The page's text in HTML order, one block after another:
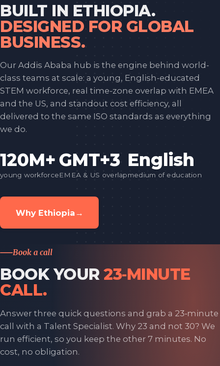
BUILT IN ETHIOPIA.
DESIGNED FOR GLOBAL
BUSINESS.
Our Addis Ababa hub is the engine behind world-
class teams at scale: a young, English-educated
STEM workforce, real time-zone overlap with EMEA
and the US, and standout cost efficiency, all
delivered to the same ISO standards as everything
we do.
120M+
young workforce
GMT+3
EMEA & US overlap
English
medium of education
Why Ethiopia →
Book a call
BOOK YOUR23‑MINUTE
CALL.
Answer three quick questions and grab a 23‑minute
call with a Talent Specialist. Why 23 and not 30? We
run efficient, so you keep the other 7 minutes. No
cost, no obligation.